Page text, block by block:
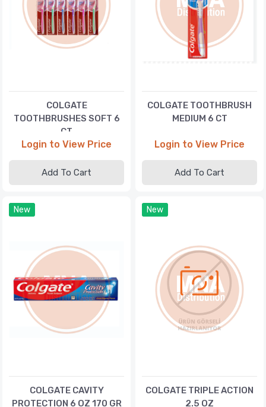
COLGATE
TOOTHBRUSHES SOFT 6
CT
Login to View Price
Add To Cart
COLGATE TOOTHBRUSH
MEDIUM 6 CT
Login to View Price
Add To Cart
New
COLGATE CAVITY
PROTECTION 6 OZ 170 GR
New
COLGATE TRIPLE ACTION
2.5 OZ